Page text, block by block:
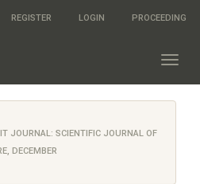
REGISTER LOGIN PROCEEDING
JOURNAL: SCIENTIFIC JOURNAL OF
DECEMBER